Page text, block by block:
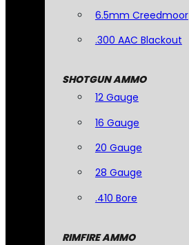
6.5mm Creedmoor
.300 AAC Blackout
SHOTGUN AMMO
12 Gauge
16 Gauge
20 Gauge
28 Gauge
.410 Bore
RIMFIRE AMMO